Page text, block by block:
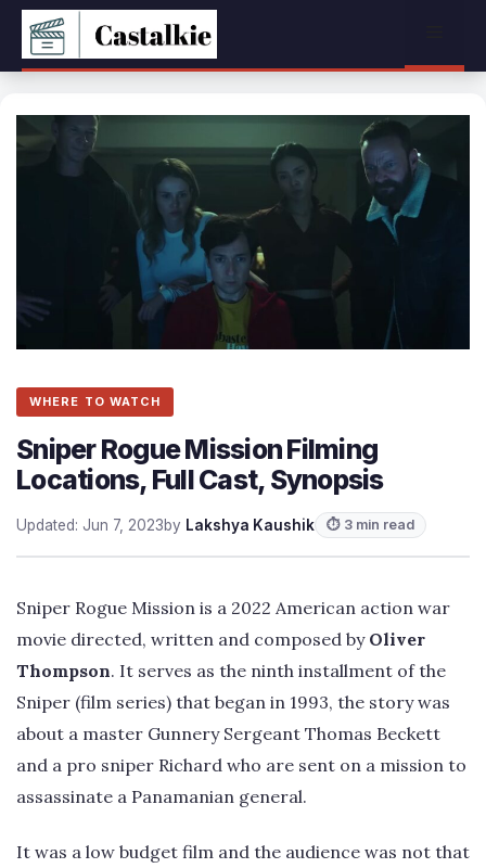
Skip
content
WHERE TO WATCH
Sniper Rogue Mission Filming
Locations, Full Cast, Synopsis
Updated: Jun 7, 2023by Lakshya Kaushik ⏱ 3 min read
Sniper Rogue Mission is a 2022 American action war
movie directed, written and composed by Oliver
Thompson. It serves as the ninth installment of the
Sniper (film series) that began in 1993, the story was
about a master Gunnery Sergeant Thomas Beckett
and a pro sniper Richard who are sent on a mission to
assassinate a Panamanian general.
It was a low budget film and the audience was not that